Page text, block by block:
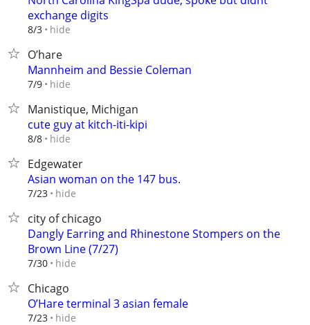
exchange digits
8/3 hide
O’hare
Mannheim and Bessie Coleman
7/9 hide
Manistique, Michigan
cute guy at kitch-iti-kipi
8/8 hide
Edgewater
Asian woman on the 147 bus.
7/23 hide
city of chicago
Dangly Earring and Rhinestone Stompers on the
Brown Line (7/27)
7/30 hide
Chicago
O’Hare terminal 3 asian female
7/23 hide